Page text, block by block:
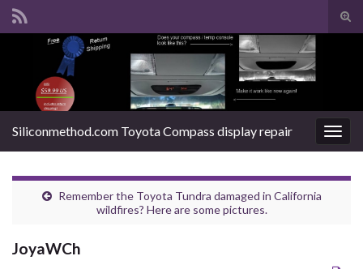
Search for:
Siliconmethod.com Toyota Compass display repair
Remember the Toyota Tundra damaged in California
wildfires? Here are some pictures.
JoyaWCh